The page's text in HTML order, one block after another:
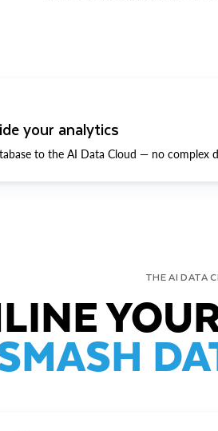
your analytics
to the AI Data Cloud — no complex
THE AI DATA